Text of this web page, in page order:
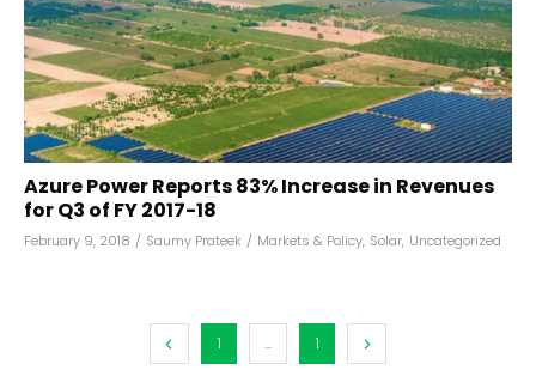
Azure Power Reports 83% Increase in Revenues
for Q3 of FY 2017-18
February 9, 2018 / Saumy Prateek / Markets & Policy, Solar, Uncategorized
1 ... 1